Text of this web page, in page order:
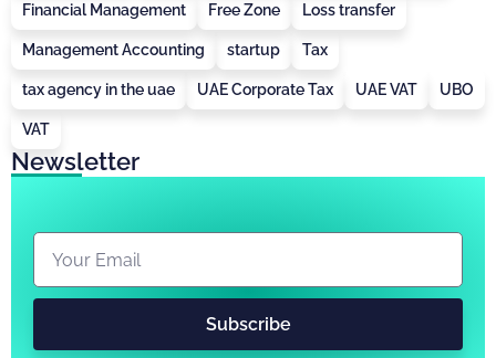
Financial Management Free Zone Loss transfer
Management Accounting startup Tax
tax agency in the uae UAE Corporate Tax UAE VAT UBO
VAT
Newsletter
Subscribe